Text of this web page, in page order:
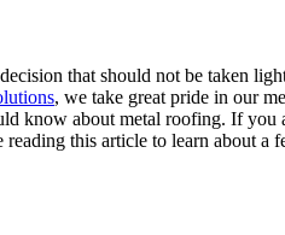
that should not be taken
, we take great pride in our
know about metal roofing. If
this article to learn about